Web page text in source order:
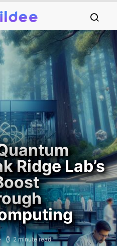
Ridge Lab’s
2 minute read